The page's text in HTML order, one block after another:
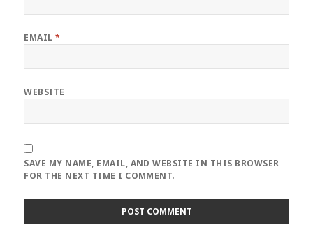
EMAIL*
WEBSITE
SAVE MY NAME, EMAIL, AND WEBSITE IN THIS BROWSER
FOR THE NEXT TIME I COMMENT.